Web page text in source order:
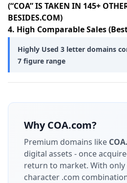
(“COA” IS TAKEN IN 145+
BESIDES.COM)
4. High Comparable Sales
Highly Used 3 letter domains
7 figure range
WhyCOA.com?
Premium domains like
digital assets - once
return to market. With only
character .com